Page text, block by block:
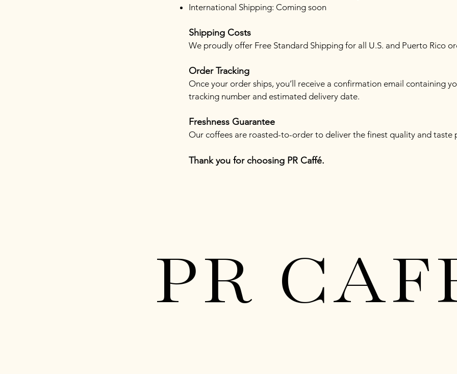
International Shipping: Coming soon
Shipping Costs
We proudly offer Free Standard Shipping for all U.S. and Puerto Rico
Order Tracking
Once your order ships, you’ll receive a confirmation email containing
tracking number and estimated delivery date.
Freshness Guarantee
Our coffees are roasted-to-order to deliver the finest quality and taste
Thank you for choosing PR Caffé.
PR